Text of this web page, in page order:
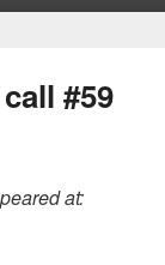
#59
at: